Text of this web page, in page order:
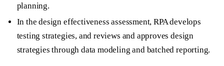
planning.
In the design effectiveness assessment, RPA develops
testing strategies, and reviews and approves design
strategies through data modeling and batched reporting.